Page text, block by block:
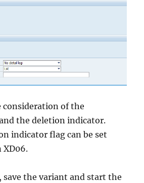
of the
the deletion indicator.
indicator flag can be set
save the variant and start the